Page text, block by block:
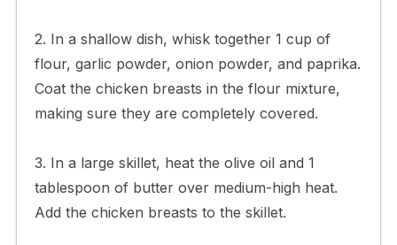
2. In a shallow dish, whisk together 1 cup of
flour, garlic powder, onion powder, and paprika.
Coat the chicken breasts in the flour mixture,
making sure they are completely covered.
3. In a large skillet, heat the olive oil and 1
tablespoon of butter over medium-high heat.
Add the chicken breasts to the skillet.